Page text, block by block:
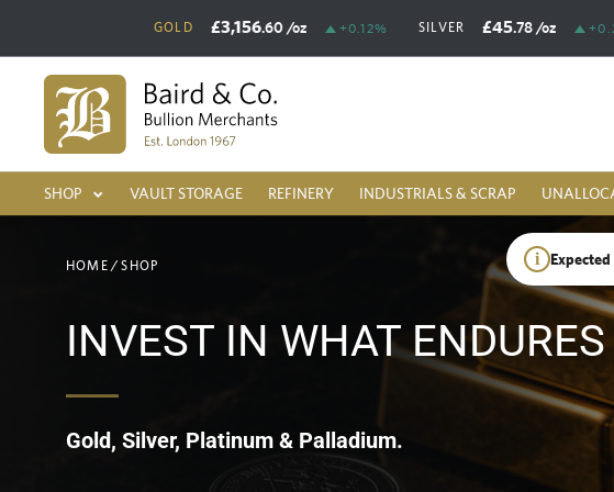
GOLD £3,156.60 /oz +0.12% SILVER £45.78 /oz
SHOP VAULT STORAGE REFINERY INDUSTRIALS & SCRAP
i
HOME /SHOP
INVEST IN WHAT ENDURES
Gold, Silver, Platinum & Palladium.